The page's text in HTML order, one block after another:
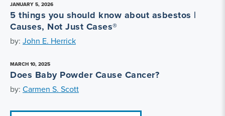
JANUARY 5, 2026
5 things you should know about asbestos |
Causes, Not Just Cases®
by: John E. Herrick
MARCH 10, 2025
Does Baby Powder Cause Cancer?
by: Carmen S. Scott